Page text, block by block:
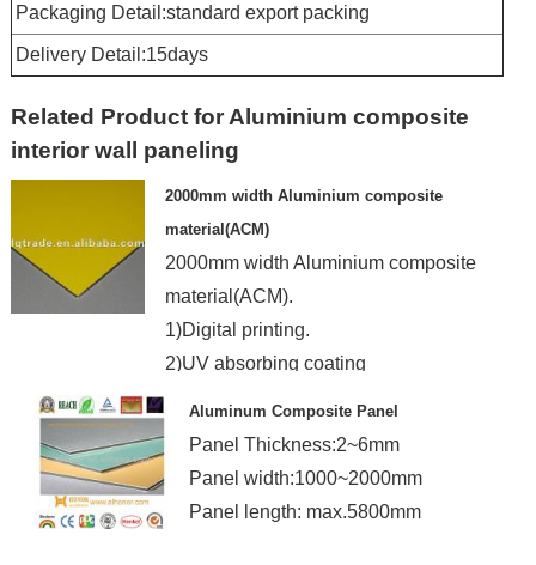
Packaging Detail:standard export packing
Delivery Detail:15days
Related Product for Aluminium composite
interior wall paneling
2000mm width Aluminium composite
material(ACM)
2000mm width Aluminium composite
material(ACM).
1)Digital printing.
2)UV absorbing coating
Aluminum Composite Panel
Panel Thickness:2~6mm
Panel width:1000~2000mm
Panel length: max.5800mm